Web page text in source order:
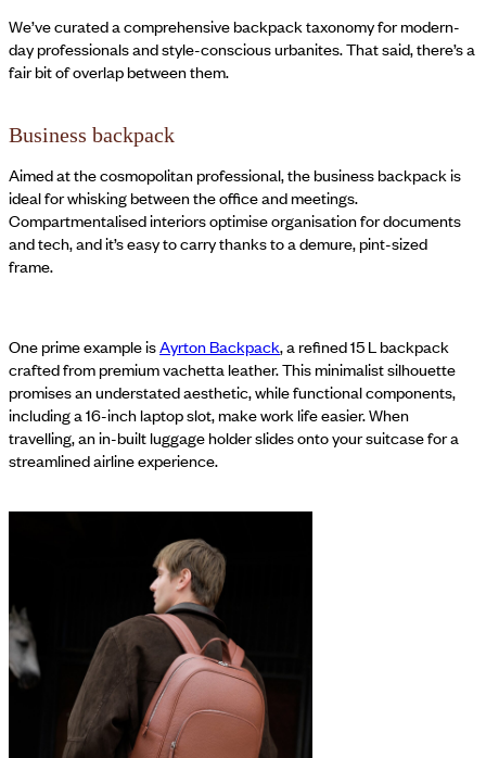
We’ve curated a comprehensive backpack taxonomy for modern-
day professionals and style-conscious urbanites. That said, there’s a
fair bit of overlap between them.
Business backpack
Aimed at the cosmopolitan professional, the business backpack is
ideal for whisking between the office and meetings.
Compartmentalised interiors optimise organisation for documents
and tech, and it’s easy to carry thanks to a demure, pint-sized
frame.
One prime example isAyrton Backpack, a refined 15 L backpack
crafted from premium vachetta leather. This minimalist silhouette
promises an understated aesthetic, while functional components,
including a 16-inch laptop slot, make work life easier. When
travelling, an in-built luggage holder slides onto your suitcase for a
streamlined airline experience.